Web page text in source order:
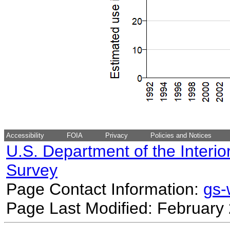
Accessibility FOIA Privacy Policies and Notices
U.S. Department of the
Survey
Page Contact Information:
Page Last Modified: